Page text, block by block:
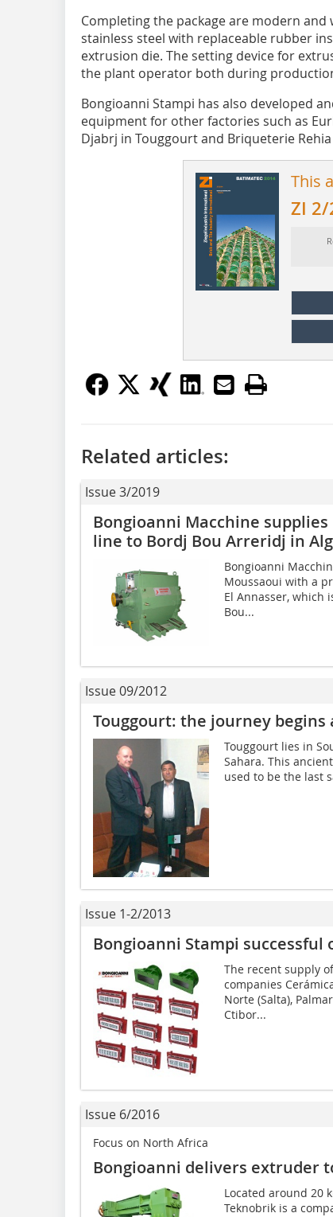
Completing the package are modern
stainless steel with replaceable rubber
extrusion die. The setting device for
the plant operator both during
Bongioanni Stampi has also developed
equipment for other factories such as
Djabrj in Touggourt and Briqueterie
This
ZI
Related articles:
Issue 3/2019
Bongioanni Macchine
line to Bordj Bou Arreridj in
Bongioanni
Moussaoui with a
El Annasser, which
Bou...
Issue 09/2012
Touggourt: the journey begins
Touggourt lies in
Sahara. This
used to be the last
Issue 1-2/2013
Bongioanni Stampi
The recent supply
companies
Norte (Salta),
Ctibor...
Issue 6/2016
Focus on North Africa
Bongioanni delivers extruder
Located around 20
Teknobrik is a